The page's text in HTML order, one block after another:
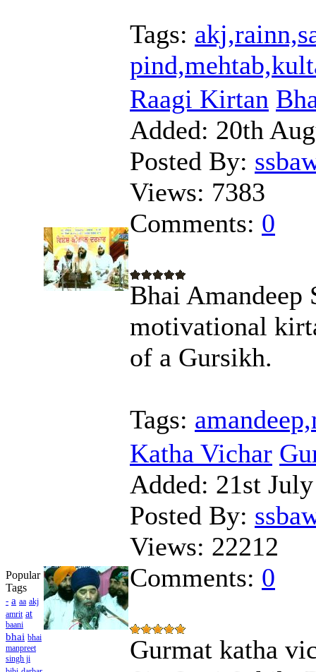
Popular
Tags
- a aa akj
amrit at
baani
bhai bhai
manpreet
singh ji
Tags:
Raagi Kirtan
Added: 20th
Posted By:
Views: 7383
Comments: 0
Bhai Amandeep
motivational
of a Gursikh.
Tags:
Katha Vichar
Added: 21st
Posted By:
Views: 22212
Comments: 0
Gurmat katha